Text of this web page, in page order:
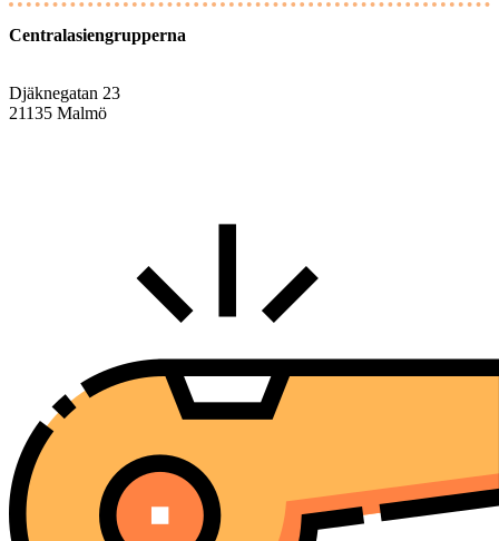
Centralasiengrupperna
Djäknegatan 23
21135 Malmö